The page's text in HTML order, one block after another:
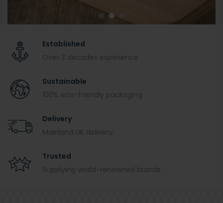
Established
Over 3 decades experience
Sustainable
100% eco-friendly packaging
Delivery
Mainland UK delivery
Trusted
Supplying world-renowned brands